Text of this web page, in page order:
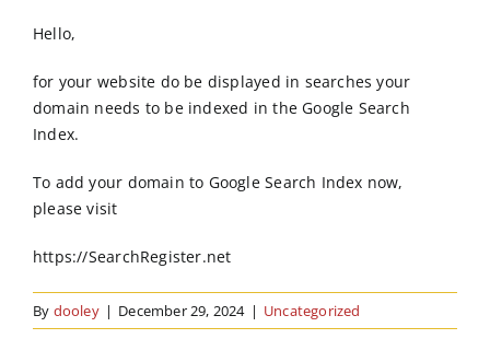
Contact Us
Hello,
for your website do be displayed in searches your
domain needs to be indexed in the Google Search
Index.
To add your domain to Google Search Index now,
please visit
https://SearchRegister.net
By dooley | December 29, 2024 | Uncategorized